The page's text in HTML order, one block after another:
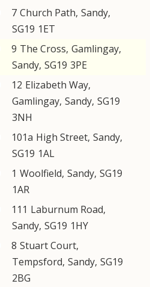
7 Church Path, Sandy,
SG19 1ET
9 The Cross, Gamlingay,
Sandy, SG19 3PE
12 Elizabeth Way,
Gamlingay, Sandy, SG19
3NH
101a High Street, Sandy,
SG19 1AL
1 Woolfield, Sandy, SG19
1AR
111 Laburnum Road,
Sandy, SG19 1HY
8 Stuart Court,
Tempsford, Sandy, SG19
2BG